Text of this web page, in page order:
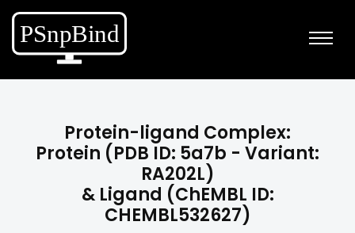
Protein-ligand Complex:
Protein (PDB ID: 5a7b - Variant:
RA202L)
& Ligand (ChEMBL ID:
CHEMBL532627)